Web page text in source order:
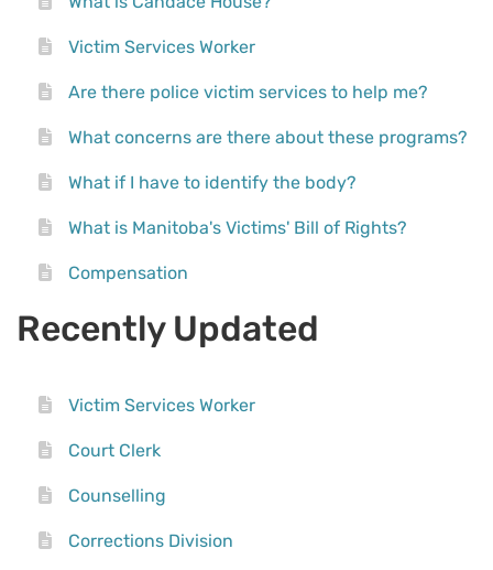
Victim Services Worker
Are there police victim services to help me?
What concerns are there about these programs?
What if I have to identify the body?
What is Manitoba's Victims' Bill of Rights?
Compensation
Recently Updated
Victim Services Worker
Court Clerk
Counselling
Corrections Division